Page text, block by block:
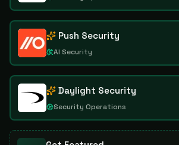
Push Security
AI Security
Daylight Security
Security Operations